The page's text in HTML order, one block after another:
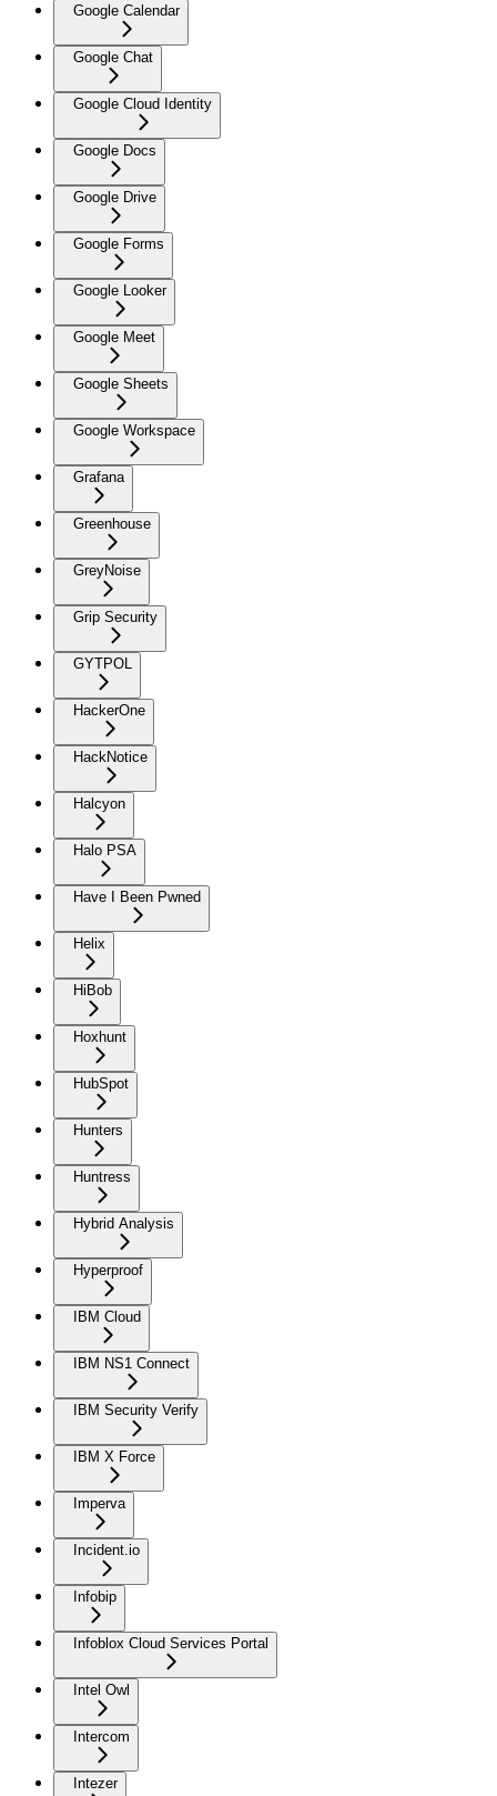
Google Calendar
Google Chat
Google Cloud Identity
Google Docs
Google Drive
Google Forms
Google Looker
Google Meet
Google Sheets
Google Workspace
Grafana
Greenhouse
GreyNoise
Grip Security
GYTPOL
HackerOne
HackNotice
Halcyon
Halo PSA
Have I Been Pwned
Helix
HiBob
Hoxhunt
HubSpot
Hunters
Huntress
Hybrid Analysis
Hyperproof
IBM Cloud
IBM NS1 Connect
IBM Security Verify
IBM X Force
Imperva
Incident.io
Infobip
Infoblox Cloud Services Portal
Intel Owl
Intercom
Intezer